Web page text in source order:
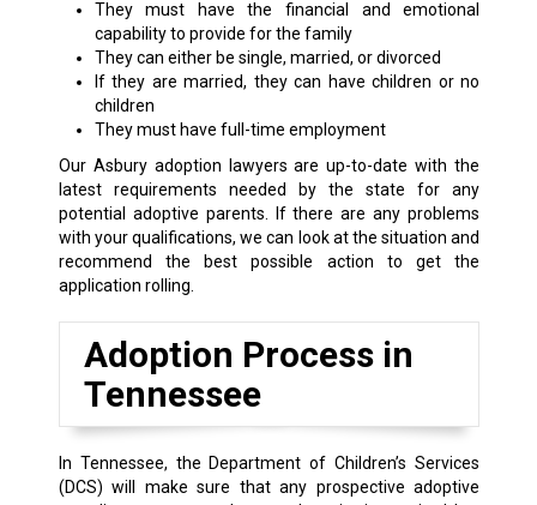
They must have the financial and emotional
capability to provide for the family
They can either be single, married, or divorced
If they are married, they can have children or no
children
They must have full-time employment
Our Asbury adoption lawyers are up-to-date with the
latest requirements needed by the state for any
potential adoptive parents. If there are any problems
with your qualifications, we can look at the situation and
recommend the best possible action to get the
application rolling.
Adoption Process in
Tennessee
In Tennessee, the Department of Children’s Services
(DCS) will make sure that any prospective adoptive